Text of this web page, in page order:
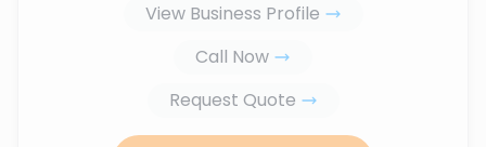
View Business Profile
Call Now
Request Quote